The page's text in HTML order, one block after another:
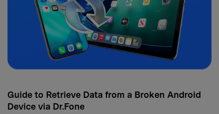
Guide to Retrieve Data from a Broken Android
Device via Dr.Fone